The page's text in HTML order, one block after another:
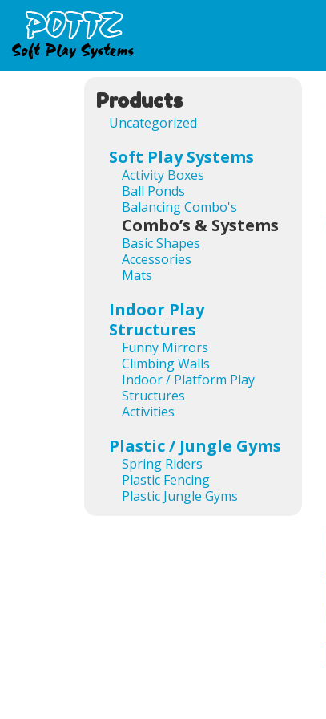
Products
Uncategorized
Soft Play Systems
Activity Boxes
Ball Ponds
Balancing Combo's
Combo’s & Systems
Basic Shapes
Accessories
Mats
Indoor Play
Structures
Funny Mirrors
Climbing Walls
Indoor / Platform Play
Structures
Activities
Plastic / Jungle Gyms
Spring Riders
Plastic Fencing
Plastic Jungle Gyms